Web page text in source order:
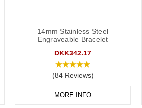
14mm Stainless Steel
Engraveable Bracelet
DKK342.17
(84 Reviews)
MORE INFO